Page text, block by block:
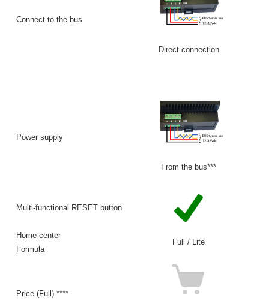
Connect to the bus
Direct connection
Power supply
From the bus***
Multi-functional RESET button
Home center
Formula
Full / Lite
Price (Full) ****